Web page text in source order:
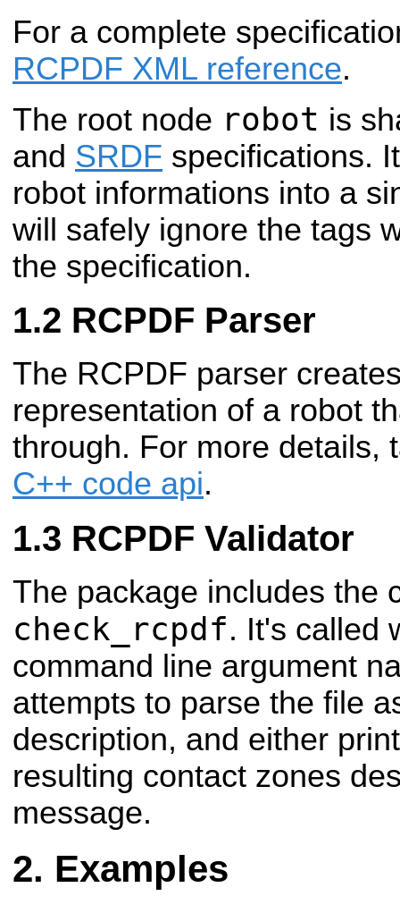
For a complete
RCPDF XML reference.
The root node robot is
and SRDF specifications.
robot informations into a
will safely ignore the tags
the specification.
RCPDF Parser
The RCPDF parser
representation of a robot
through. For more details,
C++ code api.
RCPDF Validator
The package includes the
check_rcpdf. It's called
command line argument
attempts to parse the file
description, and either
resulting contact zones
message.
Examples